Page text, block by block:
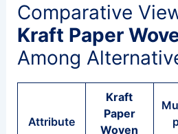
Comparative
Kraft Paper
Among
Attribute
Kraft
Paper
Woven